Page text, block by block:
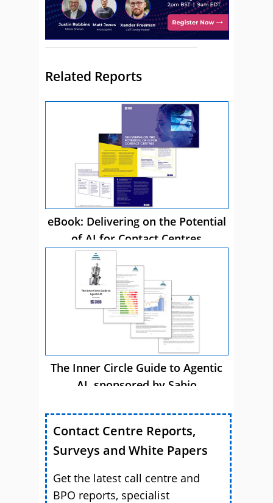
Related Reports
eBook: Delivering on the Potential
of AI for Contact Centres
The Inner Circle Guide to Agentic
AI, sponsored by Sabio
Contact Centre Reports,
Surveys and White Papers
Get the latest call centre and
BPO reports, specialist